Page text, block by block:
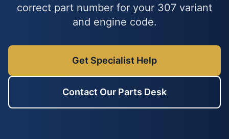
correct part number for your 307 variant
and engine code.
Get Specialist Help
Contact Our Parts Desk